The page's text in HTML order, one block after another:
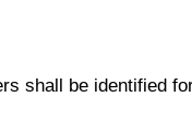
shall be identified